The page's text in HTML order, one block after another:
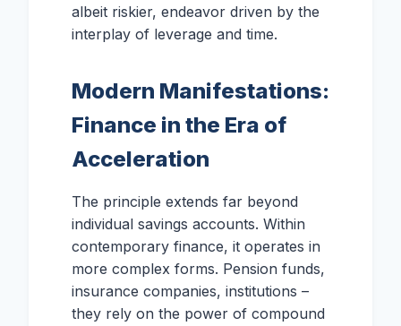
albeit riskier, endeavor driven by the
interplay of leverage and time.
Modern Manifestations:
Finance in the Era of
Acceleration
The principle extends far beyond
individual savings accounts. Within
contemporary finance, it operates in
more complex forms. Pension funds,
insurance companies, institutions –
they rely on the power of compound